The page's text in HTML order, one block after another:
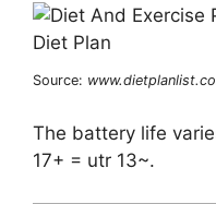
Source:
The battery life
17+ = utr 13~.